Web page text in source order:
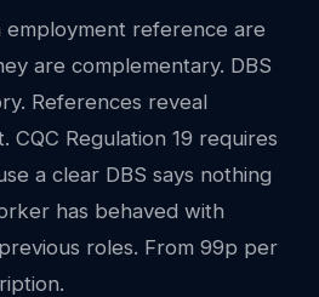
employment reference are
are complementary. DBS
References reveal
CQC Regulation 19 requires
a clear DBS says nothing
has behaved with
roles. From 99p per